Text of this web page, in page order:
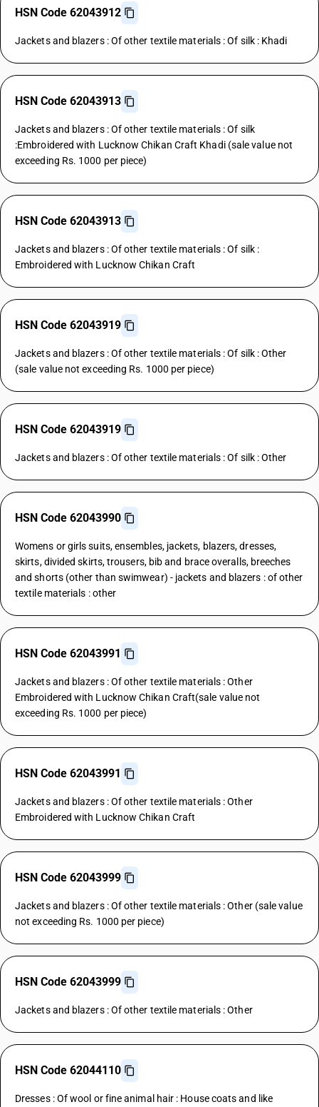
HSN Code 62043912
Jackets and blazers : Of other textile materials : Of silk : Khadi
HSN Code 62043913
Jackets and blazers : Of other textile materials : Of silk
:Embroidered with Lucknow Chikan Craft Khadi (sale value not
exceeding Rs. 1000 per piece)
HSN Code 62043913
Jackets and blazers : Of other textile materials : Of silk :
Embroidered with Lucknow Chikan Craft
HSN Code 62043919
Jackets and blazers : Of other textile materials : Of silk : Other
(sale value not exceeding Rs. 1000 per piece)
HSN Code 62043919
Jackets and blazers : Of other textile materials : Of silk : Other
HSN Code 62043990
Womens or girls suits, ensembles, jackets, blazers, dresses,
skirts, divided skirts, trousers, bib and brace overalls, breeches
and shorts (other than swimwear) - jackets and blazers : of other
textile materials : other
HSN Code 62043991
Jackets and blazers : Of other textile materials : Other
Embroidered with Lucknow Chikan Craft(sale value not
exceeding Rs. 1000 per piece)
HSN Code 62043991
Jackets and blazers : Of other textile materials : Other
Embroidered with Lucknow Chikan Craft
HSN Code 62043999
Jackets and blazers : Of other textile materials : Other (sale value
not exceeding Rs. 1000 per piece)
HSN Code 62043999
Jackets and blazers : Of other textile materials : Other
HSN Code 62044110
Dresses : Of wool or fine animal hair : House coats and like